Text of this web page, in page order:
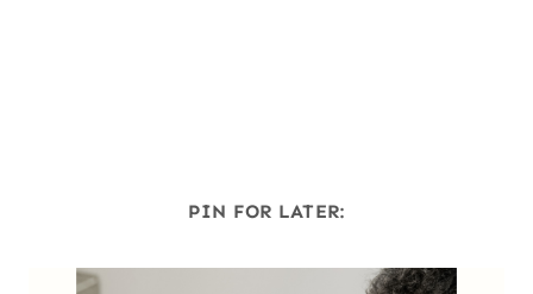
PIN FOR LATER: